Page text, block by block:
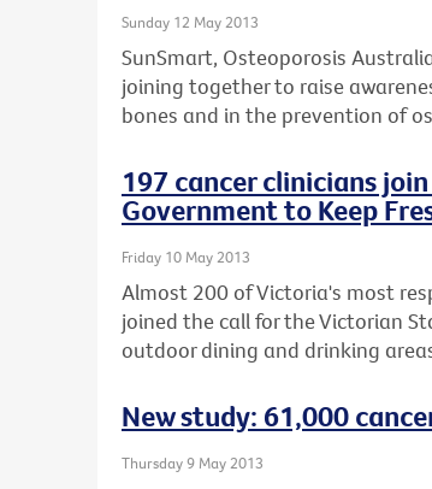
Sunday 12 May 2013
SunSmart, Osteoporosis
joining together to raise
bones and in the prevention of
197 cancer clinicians
Government to Keep
Friday 10 May 2013
Almost 200 of Victoria's most
joined the call for the Victorian
outdoor dining and drinking
New study: 61,000
Thursday 9 May 2013